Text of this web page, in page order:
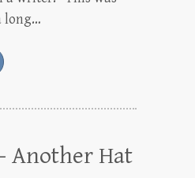
long…
Another Hat